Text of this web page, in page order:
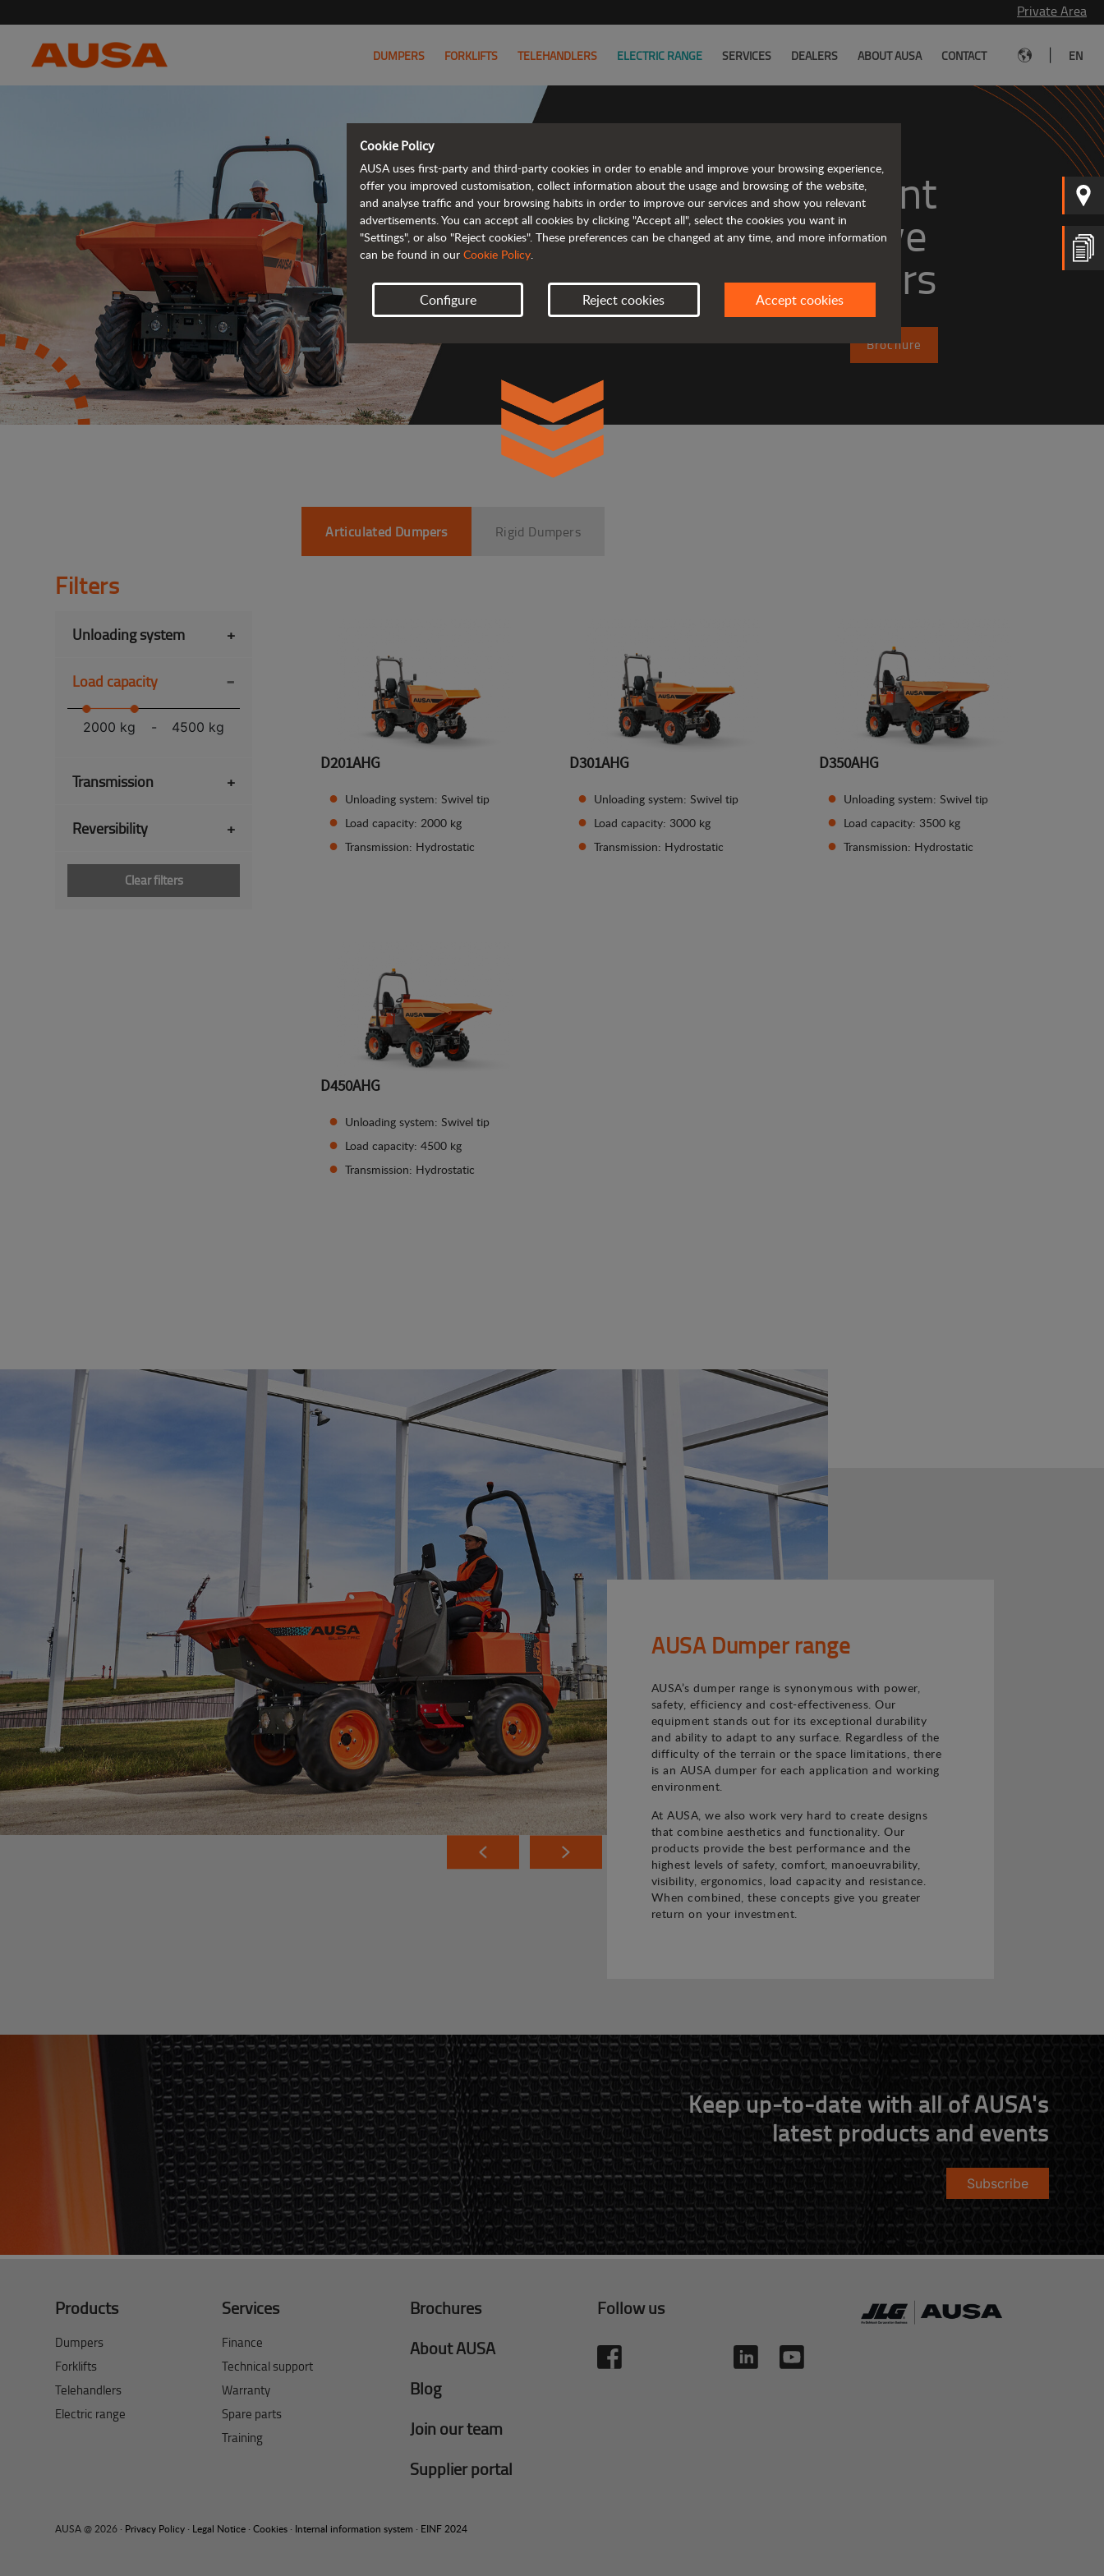
Private Area
DUMPERS FORKLIFTS TELEHANDLERS ELECTRIC RANGE SERVICES DEALERS ABOUT AUSA CONTACT EN
Powerful, efficient
and cost-effective
dumpers
Brochure
Filters
Unloading system +
Load capacity -
2000 kg - 4500 kg
Transmission +
Reversibility +
Clear filters
Articulated Dumpers Rigid Dumpers
D201AHG
Unloading system: Swivel tip
Load capacity: 2000 kg
Transmission: Hydrostatic
D301AHG
Unloading system: Swivel tip
Load capacity: 3000 kg
Transmission: Hydrostatic
D350AHG
Unloading system: Swivel tip
Load capacity: 3500 kg
Transmission: Hydrostatic
D450AHG
Unloading system: Swivel tip
Load capacity: 4500 kg
Transmission: Hydrostatic
AUSA Dumper range
AUSA’s dumper range is synonymous with power,
safety, efficiency and cost-effectiveness. Our
equipment stands out for its exceptional durability
and ability to adapt to any surface. Regardless of the
difficulty of the terrain or the space limitations, there
is an AUSA dumper for each application and working
environment.
At AUSA, we also work very hard to create designs
that combine aesthetics and functionality. Our
products provide the best performance and the
highest levels of safety, comfort, manoeuvrability,
visibility, ergonomics, load capacity and resistance.
When combined, these concepts give you greater
return on your investment.
Keep up-to-date with all of AUSA's
latest products and events
Subscribe
Products
Dumpers
Forklifts
Telehandlers
Electric range
Services
Finance
Technical support
Warranty
Spare parts
Training
Brochures
About AUSA
Blog
Join our team
Supplier portal
Follow us
AUSA @ 2026 · Privacy Policy · Legal Notice ·Cookies · Internal information system · EINF 2024
Cookie Policy
AUSA uses first-party and third-party cookies in order to enable and improve your browsing experience,
offer you improved customisation, collect information about the usage and browsing of the website,
and analyse traffic and your browsing habits in order to improve our services and show you relevant
advertisements. You can accept all cookies by clicking "Accept all", select the cookies you want in
"Settings", or also "Reject cookies". These preferences can be changed at any time, and more information
can be found in our Cookie Policy.
Configure Reject cookies Accept cookies